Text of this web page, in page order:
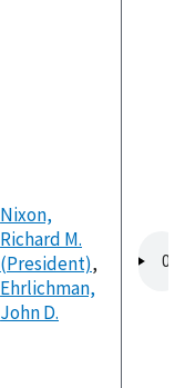
Nixon,
Richard M.
(President),
Ehrlichman,
John D.
file